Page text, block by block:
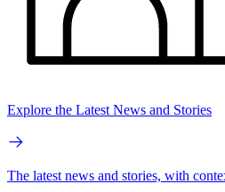
Explore the Latest News and Stories
The latest news and stories, with